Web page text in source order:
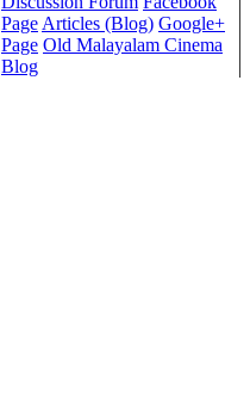
Page Articles (Blog) Google+
Page Old Malayalam Cinema
Blog